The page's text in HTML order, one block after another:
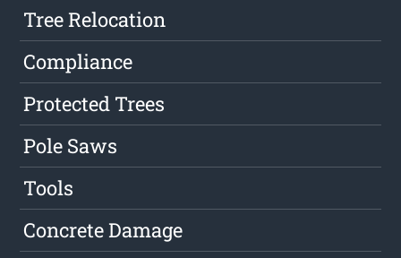
Tree Relocation
Compliance
Protected Trees
Pole Saws
Tools
Concrete Damage